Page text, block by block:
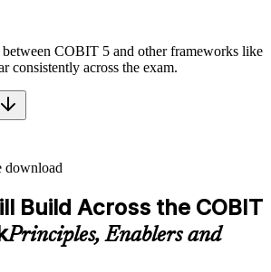
between COBIT 5 and other frameworks like
consistently across the exam.
download
Build Across the COBIT
Principles, Enablers and